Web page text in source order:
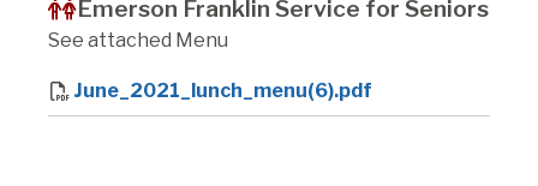
Emerson Franklin Service for Seniors
See attached Menu
June_2021_lunch_menu(6).pdf